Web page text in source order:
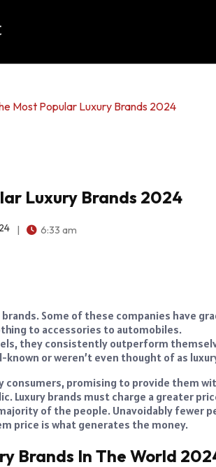
Most Popular Luxury Brands 2024
Luxury Brands 2024
| 6:33 am
brands. Some of these companies have
to accessories to automobiles.
they consistently outperform
or weren’t even thought of as
consumers, promising to provide them
Luxury brands must charge a greater
of the people. Unavoidably fewer
price is what generates the money.
Brands In The World